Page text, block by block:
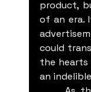
product,
of an era.
could
the hearts
an